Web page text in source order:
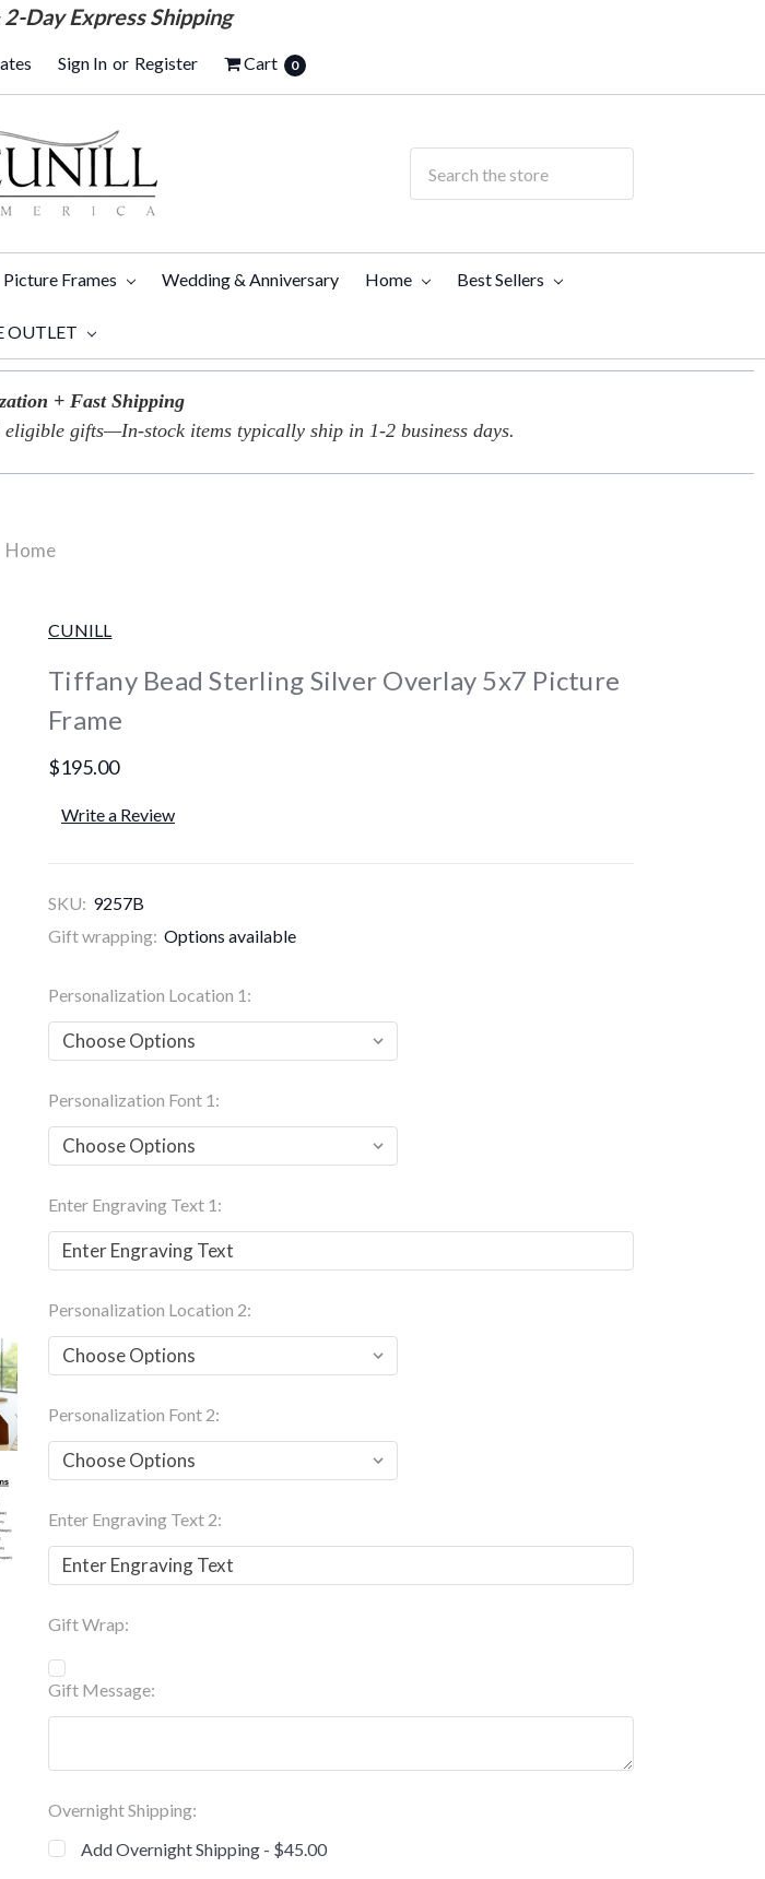
Day Express Shipping
Sign In or Register Cart 0
Picture Frames Wedding & Anniversary Home Best Sellers
OUTLET
+ Fast Shipping
gifts—In-stock items typically ship in 1-2 business days.
Home
CUNILL
Tiffany Bead Sterling Silver Overlay 5x7 Picture
Frame
$195.00
Write a Review
SKU: 9257B
Gift wrapping: Options available
Personalization Location 1:
Personalization Font 1:
Enter Engraving Text 1:
Personalization Location 2:
Personalization Font 2:
Enter Engraving Text 2:
Gift Wrap:
Gift Message:
Overnight Shipping:
Add Overnight Shipping - $45.00